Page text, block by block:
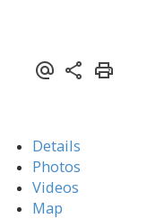
Details
Photos
Videos
Map